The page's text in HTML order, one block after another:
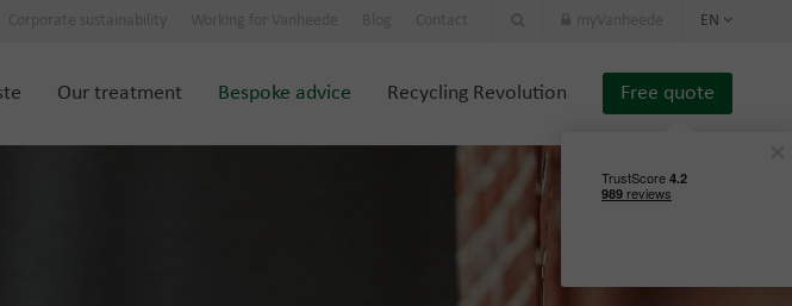
EN
Our treatment Bespoke advice Recycling Revolution Free quote